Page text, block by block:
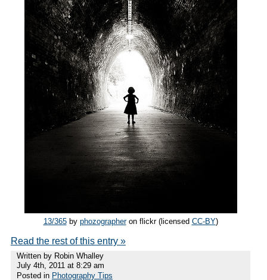
13/365by phozographeron flickr (licensed CC-BY)
Read the rest of this entry »
Written by Robin Whalley
July 4th, 2011 at 8:29 am
Posted in Photography Tips